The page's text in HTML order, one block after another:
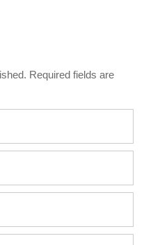
Required fields are